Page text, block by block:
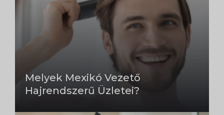
Melyek Mexikó Vezető
Hajrendszerű Üzletei?